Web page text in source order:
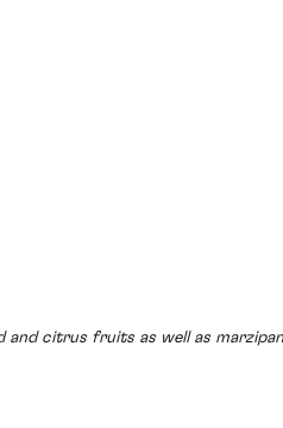
citrus fruits as well as